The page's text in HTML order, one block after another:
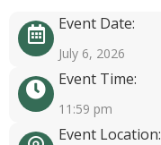
Event Date:
July 6, 2026
Event Time:
11:59 pm
Event Location: